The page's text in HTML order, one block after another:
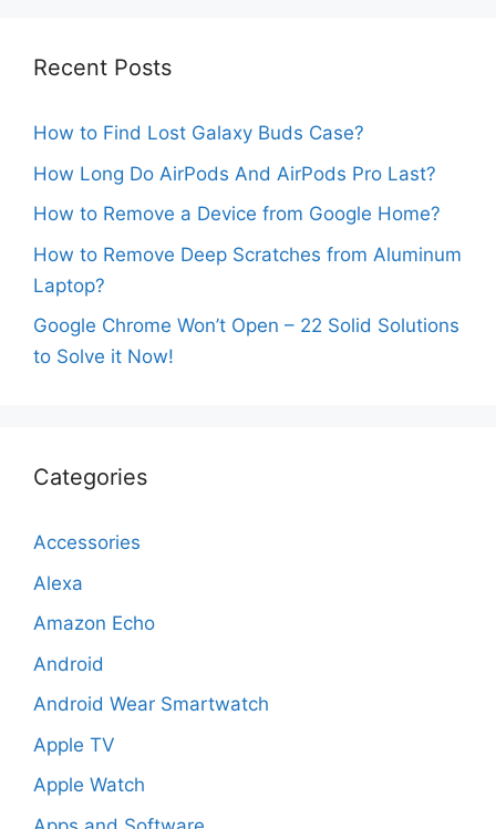
Recent Posts
How to Find Lost Galaxy Buds Case?
How Long Do AirPods And AirPods Pro Last?
How to Remove a Device from Google Home?
How to Remove Deep Scratches from Aluminum
Laptop?
Google Chrome Won’t Open – 22 Solid Solutions
to Solve it Now!
Categories
Accessories
Alexa
Amazon Echo
Android
Android Wear Smartwatch
Apple TV
Apple Watch